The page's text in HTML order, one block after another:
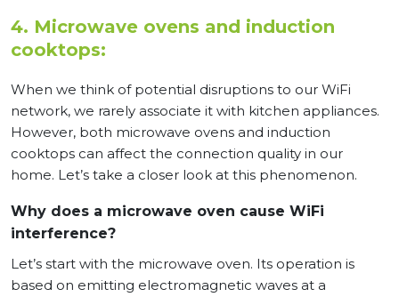
4. Microwave ovens and induction
cooktops:
When we think of potential disruptions to our WiFi
network, we rarely associate it with kitchen appliances.
However, both microwave ovens and induction
cooktops can affect the connection quality in our
home. Let’s take a closer look at this phenomenon.
Why does a microwave oven cause WiFi
interference?
Let’s start with the microwave oven. Its operation is
based on emitting electromagnetic waves at a